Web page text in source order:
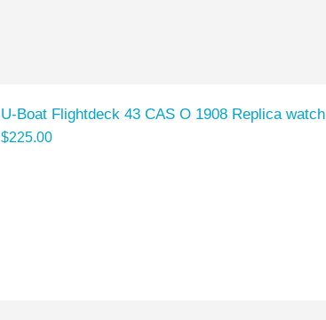
U-Boat Flightdeck 43 CAS O 1908 Replica watch
$225.00